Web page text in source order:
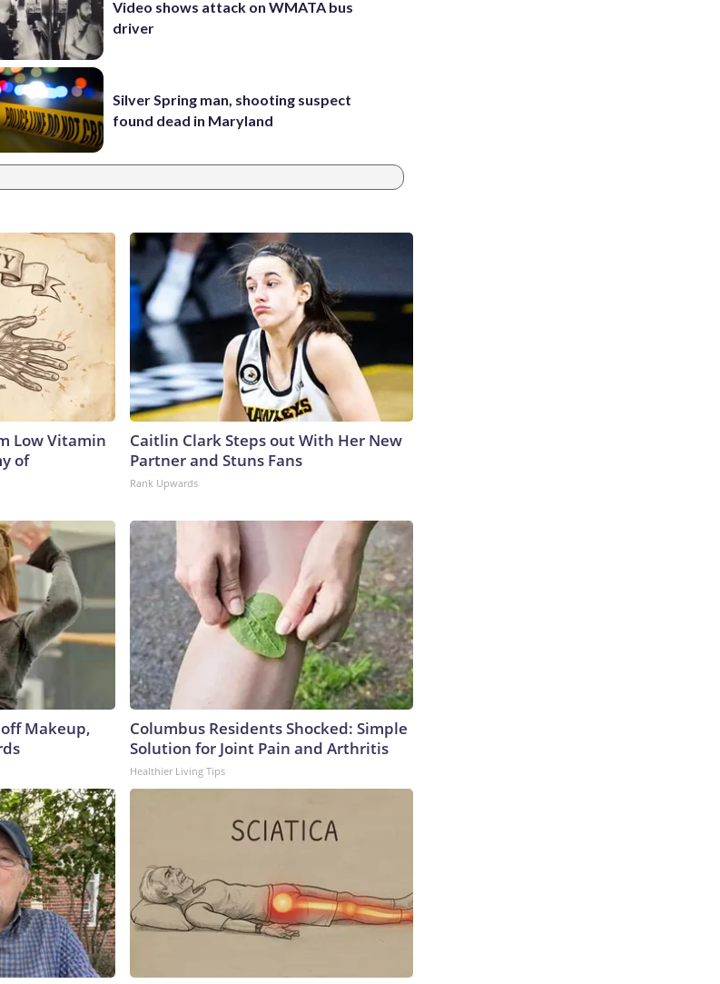
Video shows attack on WMATA bus
driver
Silver Spring man, shooting suspect
found dead in Maryland
Low Vitamin
of
Caitlin Clark Steps out With Her New
Partner and Stuns Fans
Rank Upwards
Makeup,
Columbus Residents Shocked: Simple
Solution for Joint Pain and Arthritis
Healthier Living Tips